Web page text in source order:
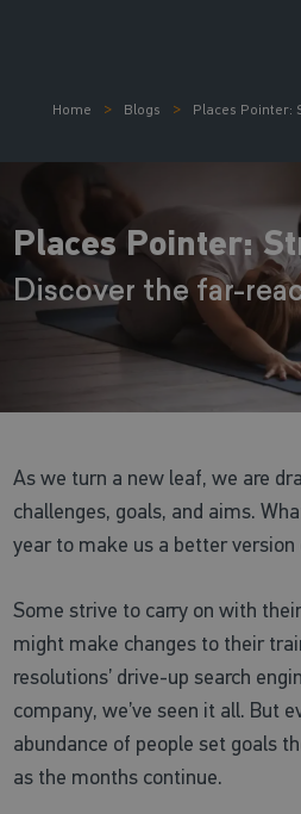
Home Blogs Places Pointer:
Places Pointer:
Discover the far-
As we turn a new leaf, we are
challenges, goals, and aims.
year to make us a better
Some strive to carry on with
might make changes to their
resolutions’ drive-up search
company, we’ve seen it all. But
abundance of people set goals
as the months continue.